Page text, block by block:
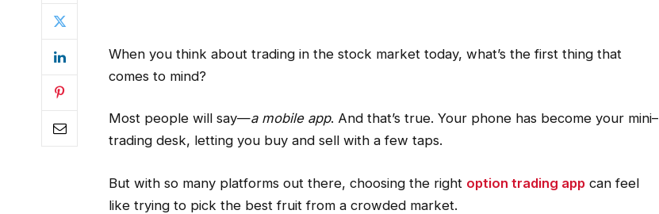
When you think about trading in the stock market today, what’s the first thing that
comes to mind?
Most people will say—a mobile app. And that’s true. Your phone has become your mini–
trading desk, letting you buy and sell with a few taps.
But with so many platforms out there, choosing the right option trading appcan feel
like trying to pick the best fruit from a crowded market.